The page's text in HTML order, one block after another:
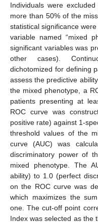
Individuals were
more than 50% of the
statistical significance
variable named “mixed
significant variables was
other cases).
dichotomized for defining
assess the predictive
the mixed phenotype, a
patients presenting at
ROC curve was
positive rate) against 1-
threshold values of the
curve (AUC) was
discriminatory power of
mixed phenotype. The
ability) to 1.0 (perfect
on the ROC curve was
which maximizes the
one. The cut-off point
Index was selected as the